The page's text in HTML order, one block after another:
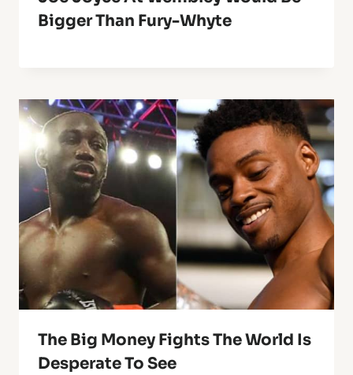
Bigger Than Fury-Whyte
The Big Money Fights The World Is
Desperate To See